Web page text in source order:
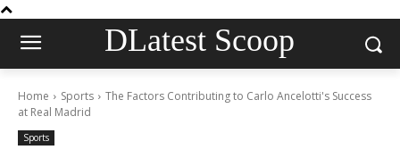
DLatest Scoop
Home Sports
The Factors Contributing to Carlo Ancelotti's Success
at Real Madrid
Sports